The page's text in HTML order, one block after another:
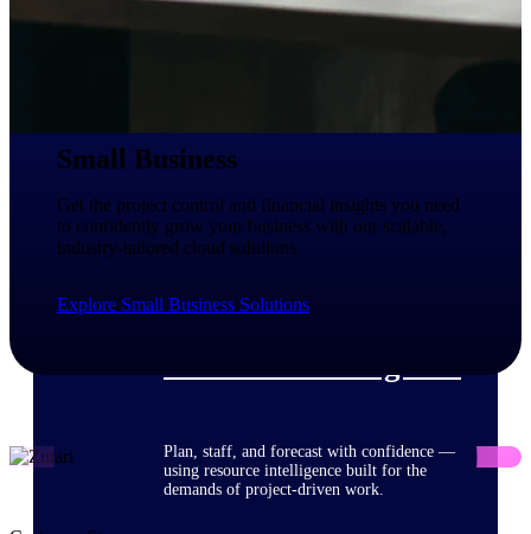
Deltek ProPricer for Government
Proposal pricing platform purpose-built for
federal contractors.
Deltek ProPricer for Government
Agencies
Conduct cost and technical evaluations, and
Plan, staff, and forecast with confidence —
using resource intelligence built for the
demands of project-driven work.
Small Business
Get the project control and financial insights you need
to confidently grow your business with our scalable,
industry-tailored cloud solutions.
Explore Small Business Solutions